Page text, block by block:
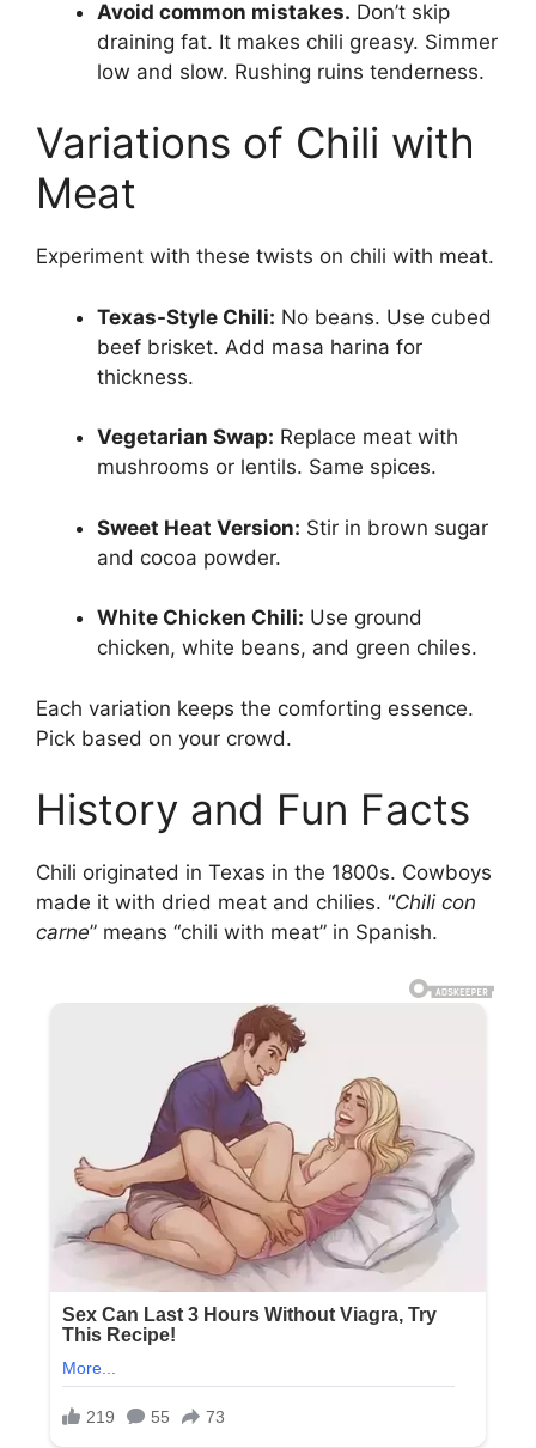
Avoid common mistakes. Don’t skip
draining fat. It makes chili greasy. Simmer
low and slow. Rushing ruins tenderness.
Variations of Chili with
Meat
Experiment with these twists on chili with meat.
Texas-Style Chili: No beans. Use cubed
beef brisket. Add masa harina for
thickness.
Vegetarian Swap: Replace meat with
mushrooms or lentils. Same spices.
Sweet Heat Version: Stir in brown sugar
and cocoa powder.
White Chicken Chili: Use ground
chicken, white beans, and green chiles.
Each variation keeps the comforting essence.
Pick based on your crowd.
History and Fun Facts
Chili originated in Texas in the 1800s. Cowboys
made it with dried meat and chilies. “Chili con
carne” means “chili with meat” in Spanish.